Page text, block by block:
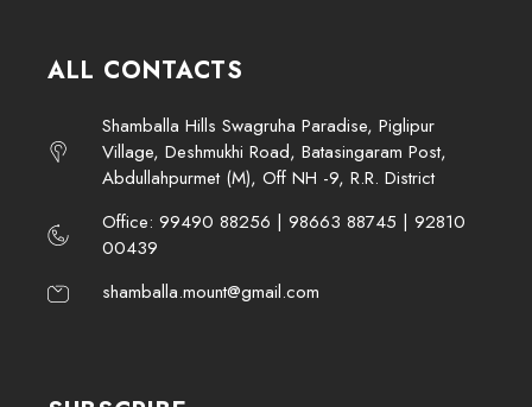
ALL CONTACTS
Shamballa Hills Swagruha Paradise, Piglipur
Village, Deshmukhi Road, Batasingaram Post,
Abdullahpurmet (M), Off NH -9, R.R. District
Office: 99490 88256 | 98663 88745 | 92810
00439
shamballa.mount@gmail.com